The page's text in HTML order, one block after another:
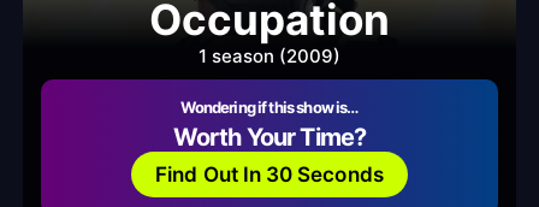
Occupation
1 season (2009)
Wondering if this show is…
Worth Your Time?
Find Out In 30 Seconds